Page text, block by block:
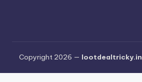
Copyright 2026 — lootdealtricky.in